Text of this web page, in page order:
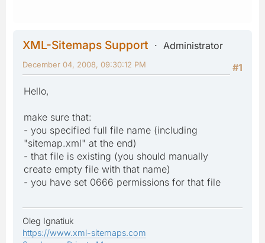
XML-Sitemaps Support
Administrator
#1
December 04, 2008, 09:30:12 PM
Hello,
make sure that:
- you specified full file name (including
"sitemap.xml" at the end)
- that file is existing (you should manually
create empty file with that name)
- you have set 0666 permissions for that file
Oleg Ignatiuk
https://www.xml-sitemaps.com